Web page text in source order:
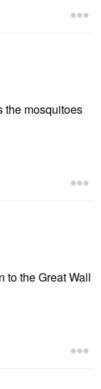
the mosquitoes
to the Great Wall